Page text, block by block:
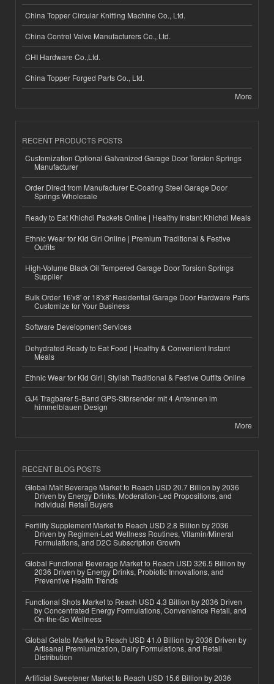
China Topper Circular Knitting Machine Co., Ltd.
China Control Valve Manufacturers Co., Ltd.
CHI Hardware Co.,Ltd.
China Topper Forged Parts Co., Ltd.
More
RECENT PRODUCTS POSTS
Customization Optional Galvanized Garage Door Torsion Springs
Manufacturer
Order Direct from Manufacturer E-Coating Steel Garage Door
Springs Wholesale
Ready to Eat Khichdi Packets Online | Healthy Instant Khichdi Meals
Ethnic Wear for Kid Girl Online | Premium Traditional & Festive
Outfits
High-Volume Black Oil Tempered Garage Door Torsion Springs
Supplier
Bulk Order 16'x8' or 18'x8' Residential Garage Door Hardware Parts
Customize for Your Business
Software Development Services
Dehydrated Ready to Eat Food | Healthy & Convenient Instant
Meals
Ethnic Wear for Kid Girl | Stylish Traditional & Festive Outfits Online
GJ4 Tragbarer 5-Band GPS-Störsender mit 4 Antennen im
himmelblauen Design
More
RECENT BLOG POSTS
Global Malt Beverage Market to Reach USD 20.7 Billion by 2036
Driven by Energy Drinks, Moderation-Led Propositions, and
Individual Retail Buyers
Fertility Supplement Market to Reach USD 2.8 Billion by 2036
Driven by Regimen-Led Wellness Routines, Vitamin/Mineral
Formulations, and D2C Subscription Growth
Global Functional Beverage Market to Reach USD 326.5 Billion by
2036 Driven by Energy Drinks, Probiotic Innovations, and
Preventive Health Trends
Functional Shots Market to Reach USD 4.3 Billion by 2036 Driven
by Concentrated Energy Formulations, Convenience Retail, and
On-the-Go Wellness
Global Gelato Market to Reach USD 41.0 Billion by 2036 Driven by
Artisanal Premiumization, Dairy Formulations, and Retail
Distribution
Artificial Sweetener Market to Reach USD 15.6 Billion by 2036